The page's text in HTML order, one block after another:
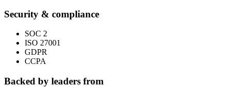
Security & compliance
SOC 2
ISO 27001
GDPR
CCPA
Backed by leaders from